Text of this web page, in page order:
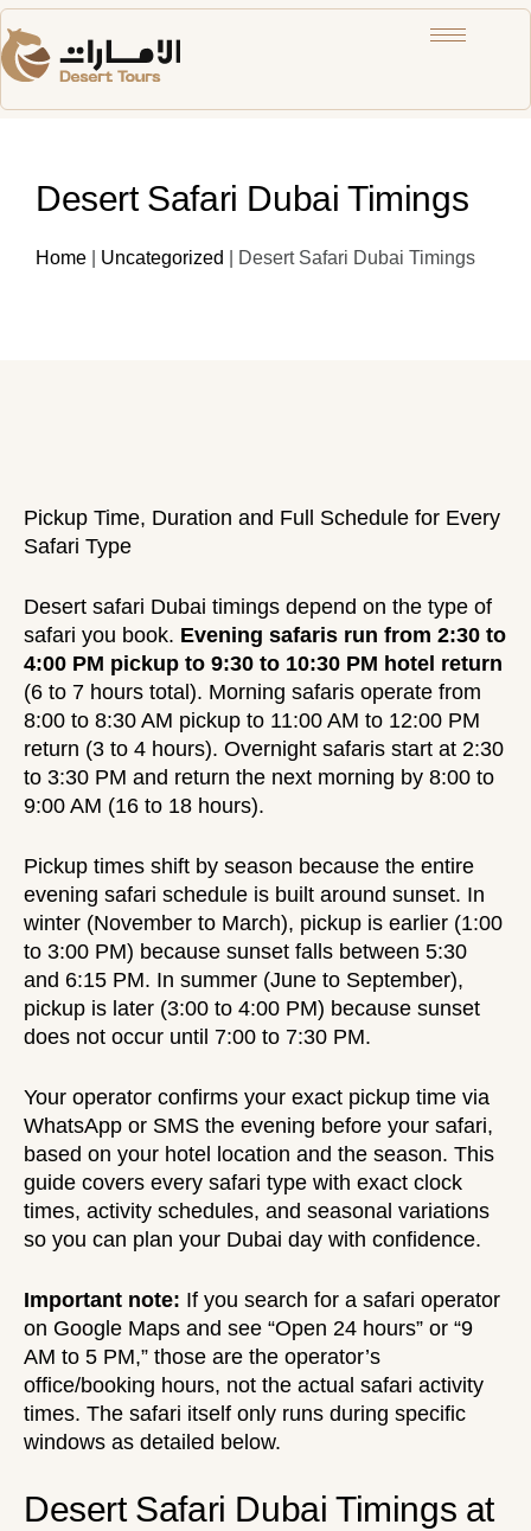
Desert Safari Dubai Timings
Home Uncategorized Desert Safari Dubai Timings
Pickup Time, Duration and Full Schedule for Every
Safari Type
Desert safari Dubai timings depend on the type of
safari you book. Evening safaris run from 2:30 to
4:00 PM pickup to 9:30 to 10:30 PM hotel return
(6 to 7 hours total). Morning safaris operate from
8:00 to 8:30 AM pickup to 11:00 AM to 12:00 PM
return (3 to 4 hours). Overnight safaris start at 2:30
to 3:30 PM and return the next morning by 8:00 to
9:00 AM (16 to 18 hours).
Pickup times shift by season because the entire
evening safari schedule is built around sunset. In
winter (November to March), pickup is earlier (1:00
to 3:00 PM) because sunset falls between 5:30
and 6:15 PM. In summer (June to September),
pickup is later (3:00 to 4:00 PM) because sunset
does not occur until 7:00 to 7:30 PM.
Your operator confirms your exact pickup time via
WhatsApp or SMS the evening before your safari,
based on your hotel location and the season. This
guide covers every safari type with exact clock
times, activity schedules, and seasonal variations
so you can plan your Dubai day with confidence.
Important note: If you search for a safari operator
on Google Maps and see “Open 24 hours” or “9
AM to 5 PM,” those are the operator’s
office/booking hours, not the actual safari activity
times. The safari itself only runs during specific
windows as detailed below.
Desert Safari Dubai Timings at